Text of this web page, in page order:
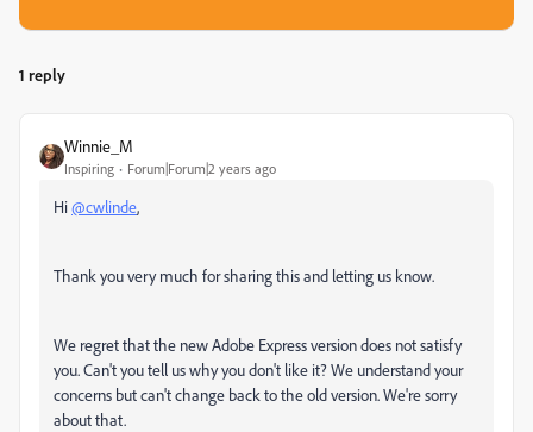
1 reply
Winnie_M
Inspiring Forum|Forum|2 years ago
Hi@cwlinde,
Thank you very much for sharing this and letting us know.
We regret that the new Adobe Express version does not satisfy
you. Can't you tell us why you don't like it? We understand your
concerns but can't change back to the old version. We're sorry
about that.